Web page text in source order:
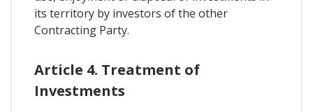
its territory by investors of the other
Contracting Party.
Article 4. Treatment of
Investments